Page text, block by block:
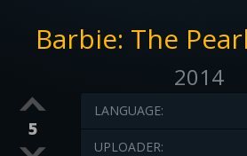
Barbie: The
2014
5
LANGUAGE:
UPLOADER: